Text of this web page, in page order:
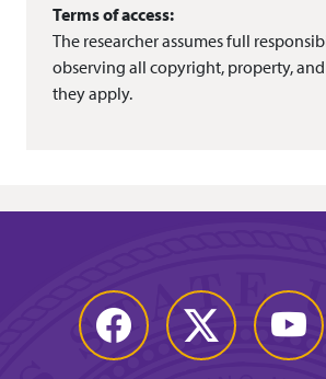
Terms of access:
The researcher assumes full
observing all copyright, property,
they apply.
Facebook Twitter YouTube